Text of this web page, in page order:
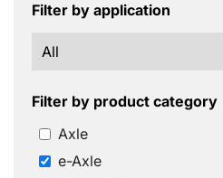
Filter by application
Filter by product category
Axle
e-Axle